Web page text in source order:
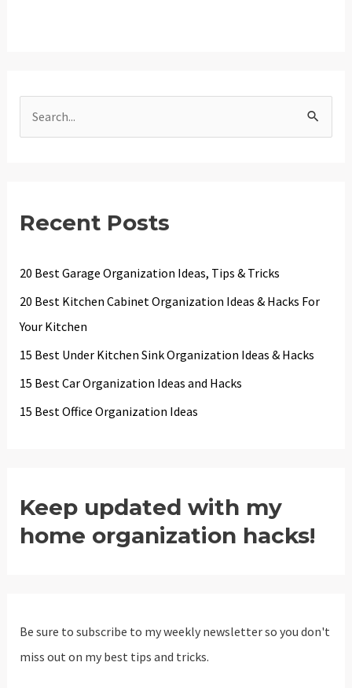
h
r
Recent Posts
20 Best Garage Organization Ideas, Tips & Tricks
20 Best Kitchen Cabinet Organization Ideas & Hacks For
Your Kitchen
15 Best Under Kitchen Sink Organization Ideas & Hacks
15 Best Car Organization Ideas and Hacks
15 Best Office Organization Ideas
Keep updated with my
home organization hacks!
Be sure to subscribe to my weekly newsletter so you don't
miss out on my best tips and tricks.